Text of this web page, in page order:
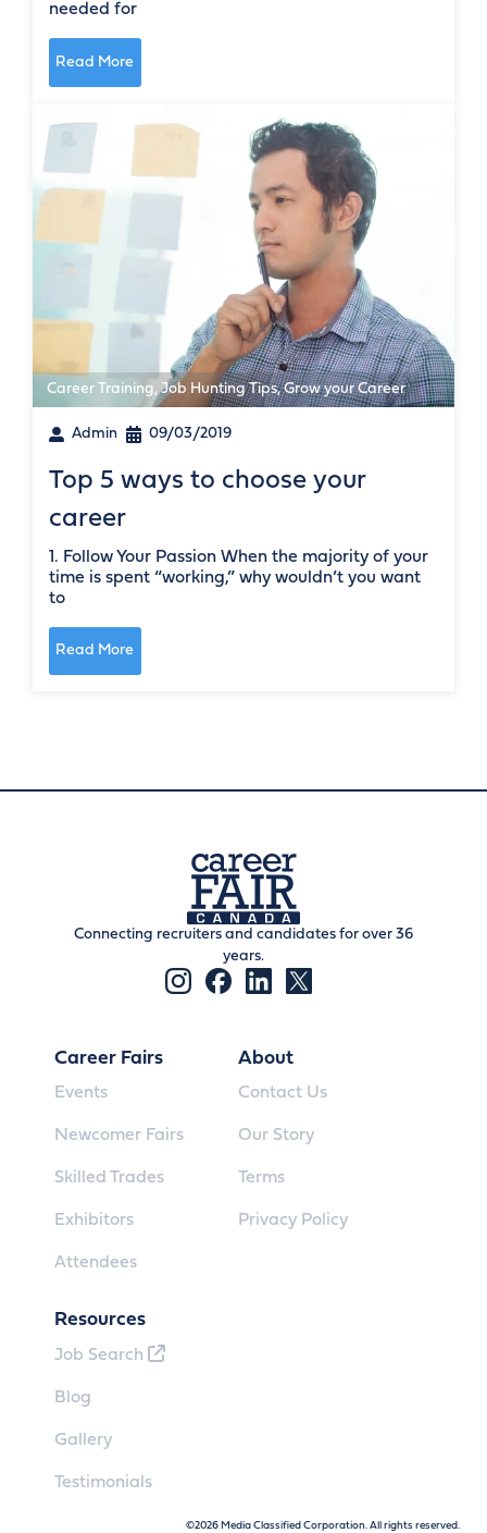
needed for
Read More
Career Training,Job Hunting Tips,Grow your Career
Admin 09/03/2019
Top 5 ways to choose your
career
1. Follow Your Passion When the majority of your
time is spent “working,” why wouldn’t you want
to
Read More
Connecting recruiters and candidates for over 36
years.
Career Fairs
Events
Newcomer Fairs
Skilled Trades
Exhibitors
Attendees
About
Contact Us
Our Story
Terms
Privacy Policy
Resources
Job Search
Blog
Gallery
Testimonials
©2026 Media Classified Corporation. All rights reserved.